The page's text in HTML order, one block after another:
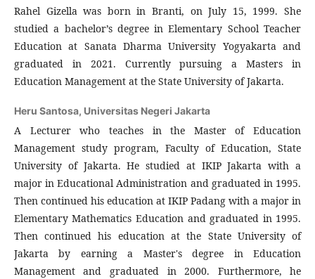
Rahel Gizella was born in Branti, on July 15, 1999. She
studied a bachelor’s degree in Elementary School Teacher
Education at Sanata Dharma University Yogyakarta and
graduated in 2021. Currently pursuing a Masters in
Education Management at the State University of Jakarta.
Heru Santosa, Universitas Negeri Jakarta
A Lecturer who teaches in the Master of Education
Management study program, Faculty of Education, State
University of Jakarta. He studied at IKIP Jakarta with a
major in Educational Administration and graduated in 1995.
Then continued his education at IKIP Padang with a major in
Elementary Mathematics Education and graduated in 1995.
Then continued his education at the State University of
Jakarta by earning a Master's degree in Education
Management and graduated in 2000. Furthermore, he